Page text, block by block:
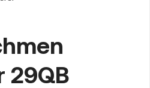
29QB